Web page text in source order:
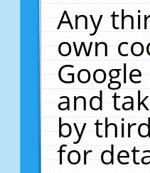
Any
own
and
by
for